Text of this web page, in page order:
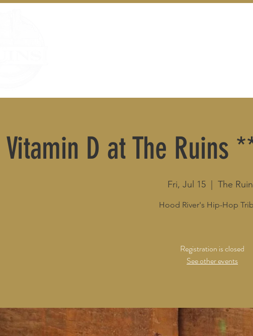
Vitamin D at The Ruins
Fri, Jul 15 The
Hood River's Hip-Hop
Registration is closed
See other events